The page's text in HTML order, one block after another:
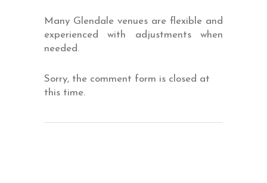
Many Glendale venues are flexible and
experienced with adjustments when
needed.
Sorry, the comment form is closed at
this time.